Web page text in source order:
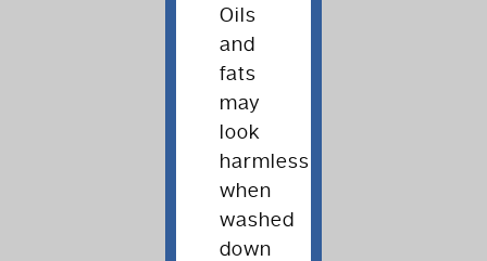
Oils
and
fats
may
look
harmless
when
washed
down